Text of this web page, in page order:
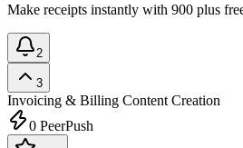
Make receipts instantly with 900 plus
2
3
Invoicing & Billing Content Creation
0 PeerPush